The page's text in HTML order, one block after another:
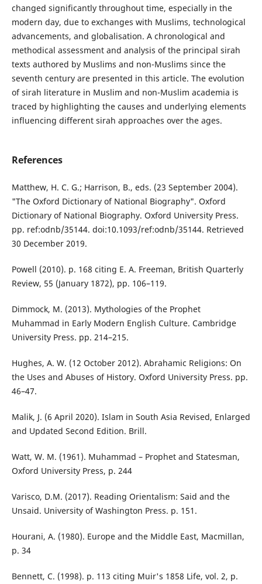
changed significantly throughout time, especially in the
modern day, due to exchanges with Muslims, technological
advancements, and globalisation. A chronological and
methodical assessment and analysis of the principal sirah
texts authored by Muslims and non-Muslims since the
seventh century are presented in this article. The evolution
of sirah literature in Muslim and non-Muslim academia is
traced by highlighting the causes and underlying elements
influencing different sirah approaches over the ages.
References
Matthew, H. C. G.; Harrison, B., eds. (23 September 2004).
"The Oxford Dictionary of National Biography". Oxford
Dictionary of National Biography. Oxford University Press.
pp. ref:odnb/35144. doi:10.1093/ref:odnb/35144. Retrieved
30 December 2019.
Powell (2010). p. 168 citing E. A. Freeman, British Quarterly
Review, 55 (January 1872), pp. 106–119.
Dimmock, M. (2013). Mythologies of the Prophet
Muhammad in Early Modern English Culture. Cambridge
University Press. pp. 214–215.
Hughes, A. W. (12 October 2012). Abrahamic Religions: On
the Uses and Abuses of History. Oxford University Press. pp.
46–47.
Malik, J. (6 April 2020). Islam in South Asia Revised, Enlarged
and Updated Second Edition. Brill.
Watt, W. M. (1961). Muhammad – Prophet and Statesman,
Oxford University Press, p. 244
Varisco, D.M. (2017). Reading Orientalism: Said and the
Unsaid. University of Washington Press. p. 151.
Hourani, A. (1980). Europe and the Middle East, Macmillan,
p. 34
Bennett, C. (1998). p. 113 citing Muir's 1858 Life, vol. 2, p.